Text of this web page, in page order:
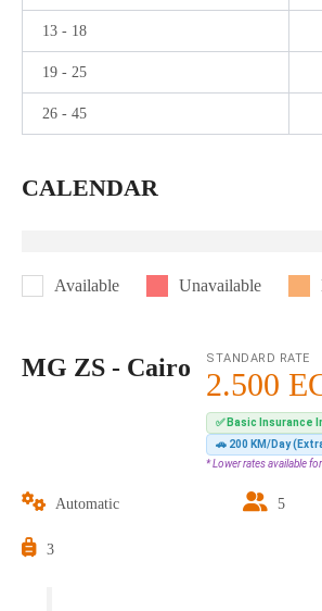
13 - 18
19 - 25
26 - 45
CALENDAR
Available Unavailable
MG ZS - Cairo STANDARD RATE
2.500
✅ Basic Insurance
🚗 200 KM/Day
* Lower rates available
Automatic 5
3